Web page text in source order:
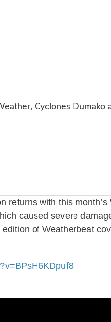
returns with this
caused severe
of Weatherbeat